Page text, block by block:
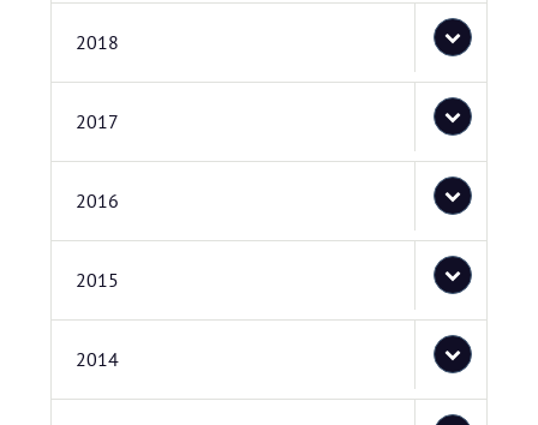
2018
2017
2016
2015
2014